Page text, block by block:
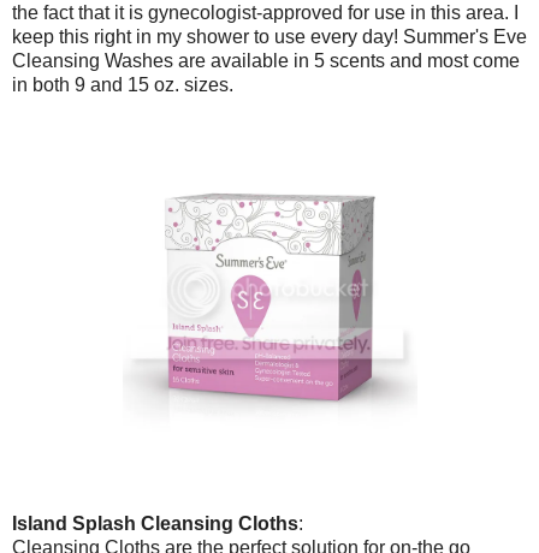
the fact that it is gynecologist-approved for use in this area. I
keep this right in my shower to use every day! Summer's Eve
Cleansing Washes are available in 5 scents and most come
in both 9 and 15 oz. sizes.
Island Splash Cleansing Cloths:
Cleansing Cloths are the perfect solution for on-the go